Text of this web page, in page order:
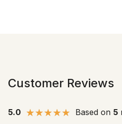
Customer Reviews
5.0 Based on 5